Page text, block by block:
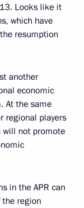
Looks like it
which have
resumption
another
economic
At the same
regional players
will not promote
in the APR can
region